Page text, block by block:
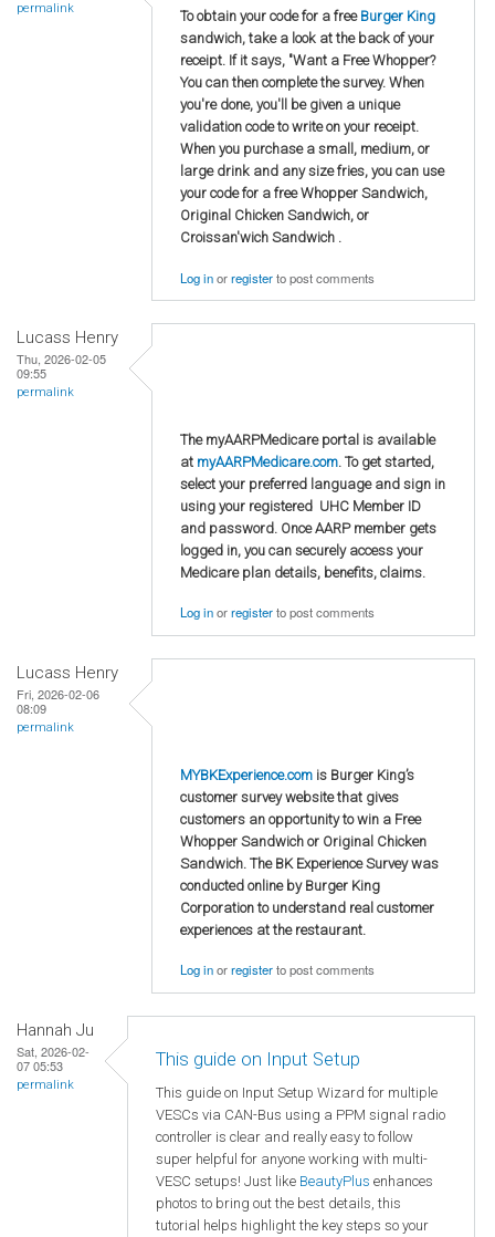
permalink To obtain your code for a free Burger King
sandwich, take a look at the back of your
receipt. If it says, "Want a Free Whopper?
You can then complete the survey. When
you're done, you'll be given a unique
validation code to write on your receipt.
When you purchase a small, medium, or
large drink and any size fries, you can use
your code for a free Whopper Sandwich,
Original Chicken Sandwich, or
Croissan'wich Sandwich .
Log inorregisterto post comments
Lucass Henry
Thu, 2026-02-05
09:55
permalink
The myAARPMedicare portal is available
at myAARPMedicare.com. To get started,
select your preferred language and sign in
using your registered UHC Member ID
and password. Once AARP member gets
logged in, you can securely access your
Medicare plan details, benefits, claims.
Log inorregisterto post comments
Lucass Henry
Fri, 2026-02-06
08:09
permalink
MYBKExperience.com is Burger King’s
customer survey website that gives
customers an opportunity to win a Free
Whopper Sandwich or Original Chicken
Sandwich. The BK Experience Survey was
conducted online by Burger King
Corporation to understand real customer
experiences at the restaurant.
Log inorregisterto post comments
Hannah Ju
Sat, 2026-02-
07 05:53
permalink
This guide on Input Setup
This guide on Input Setup Wizard for multiple
VESCs via CAN-Bus using a PPM signal radio
controller is clear and really easy to follow
super helpful for anyone working with multi-
VESC setups! Just like BeautyPlus enhances
photos to bring out the best details, this
tutorial helps highlight the key steps so your